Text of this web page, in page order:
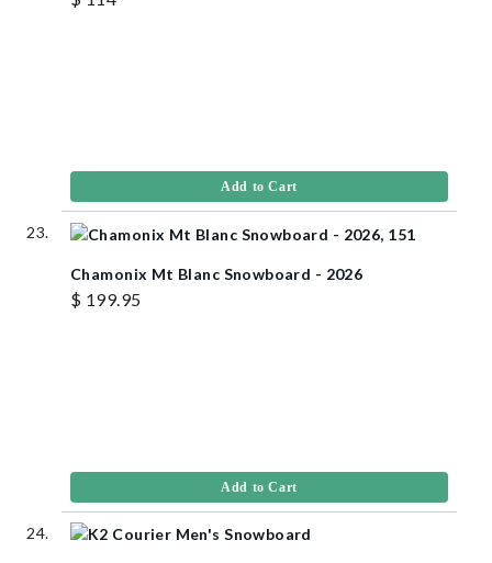
Add to Cart
Chamonix Mt Blanc Snowboard - 2026
$ 199.95
Add to Cart